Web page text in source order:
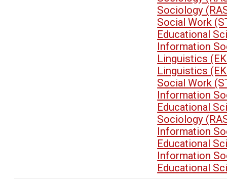
Sociology
Social Work
Educational
Information
Linguistics
Linguistics
Social Work
Information
Educational
Sociology
Information
Educational
Information
Educational